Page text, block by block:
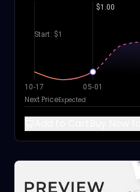
Start: $1
$1.00
10-17 05-01
Next PriceExpected